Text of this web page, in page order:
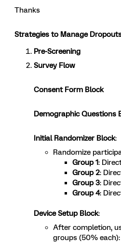
Thanks
Strategies to Manage
Pre-Screening
Survey Flow
Consent Form Block
Demographic Questions
Initial Randomizer Block:
Randomize
Group 1:
Group 2:
Group 3:
Group 4:
Device Setup Block:
After completion,
groups (50% each):